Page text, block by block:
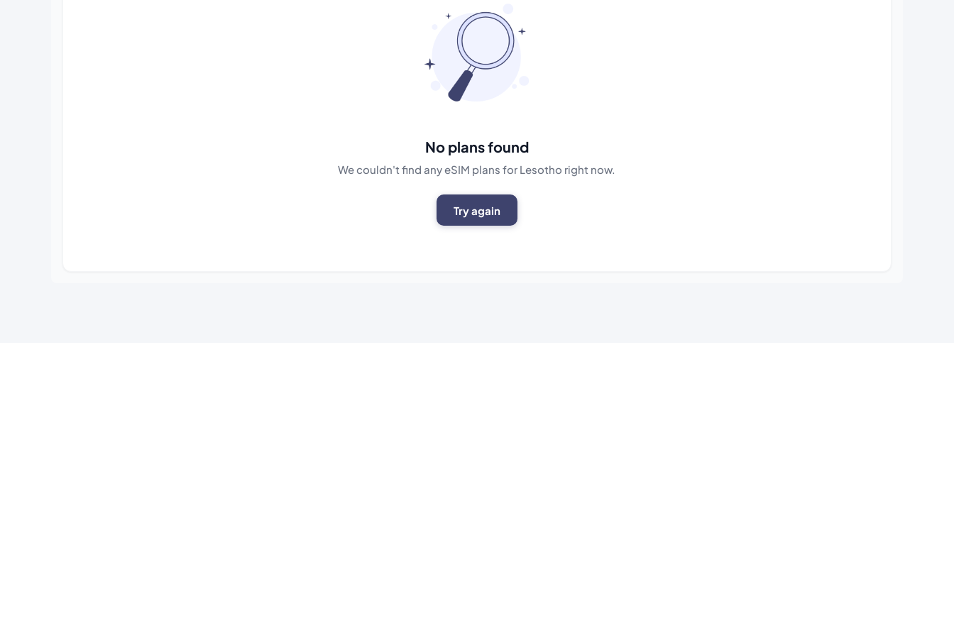
No plans found
We couldn't find any eSIM plans for Lesotho right now.
Try again